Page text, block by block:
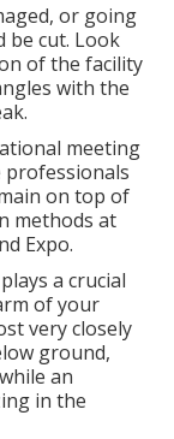
or going
be cut. Look
of the facility
with the
meeting
professionals
on top of
methods at
Expo.
a crucial
of your
very closely
ground,
an
in the